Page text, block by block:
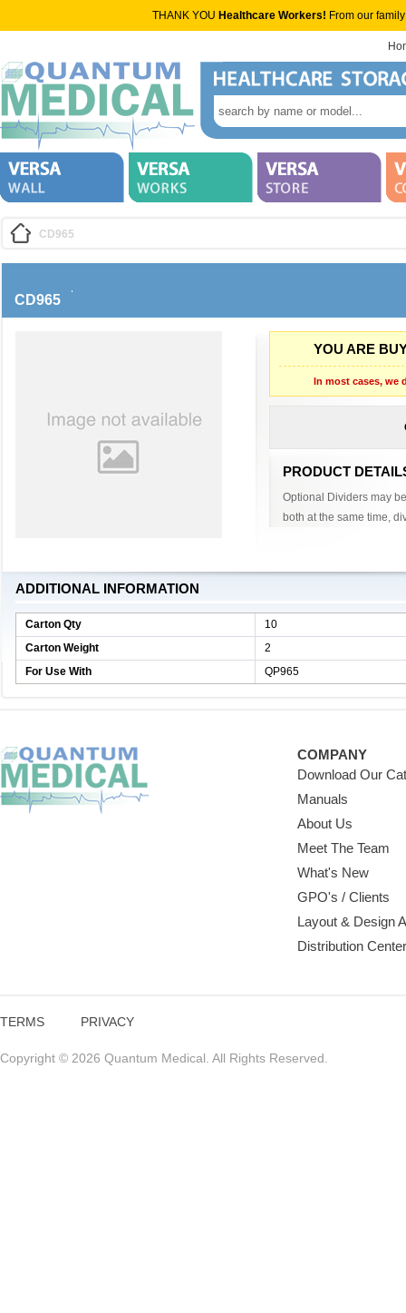
THANK YOU Healthcare Workers! From our
CD965
CD965
YOU ARE
In most cases, we
PRODUCT
Optional Dividers may
both at the same time,
ADDITIONAL INFORMATION
Carton Qty
10
Carton Weight
2
For Use With
QP965
COMPANY
Download Our
Manuals
About Us
Meet The Team
What's New
GPO's / Clients
Layout & Design
Distribution
TERMS PRIVACY
Copyright © 2026 Quantum Medical. All Rights Reserved.